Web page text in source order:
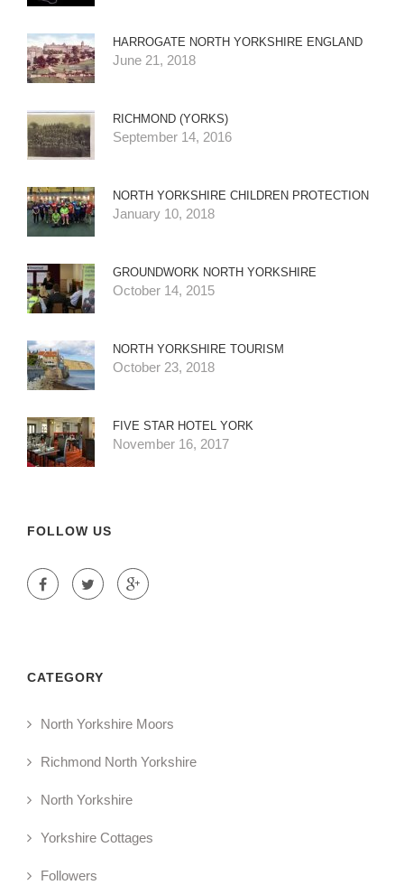
HARROGATE NORTH YORKSHIRE ENGLAND
June 21, 2018
RICHMOND (YORKS)
September 14, 2016
NORTH YORKSHIRE CHILDREN PROTECTION
January 10, 2018
GROUNDWORK NORTH YORKSHIRE
October 14, 2015
NORTH YORKSHIRE TOURISM
October 23, 2018
FIVE STAR HOTEL YORK
November 16, 2017
FOLLOW US
CATEGORY
North Yorkshire Moors
Richmond North Yorkshire
North Yorkshire
Yorkshire Cottages
Followers